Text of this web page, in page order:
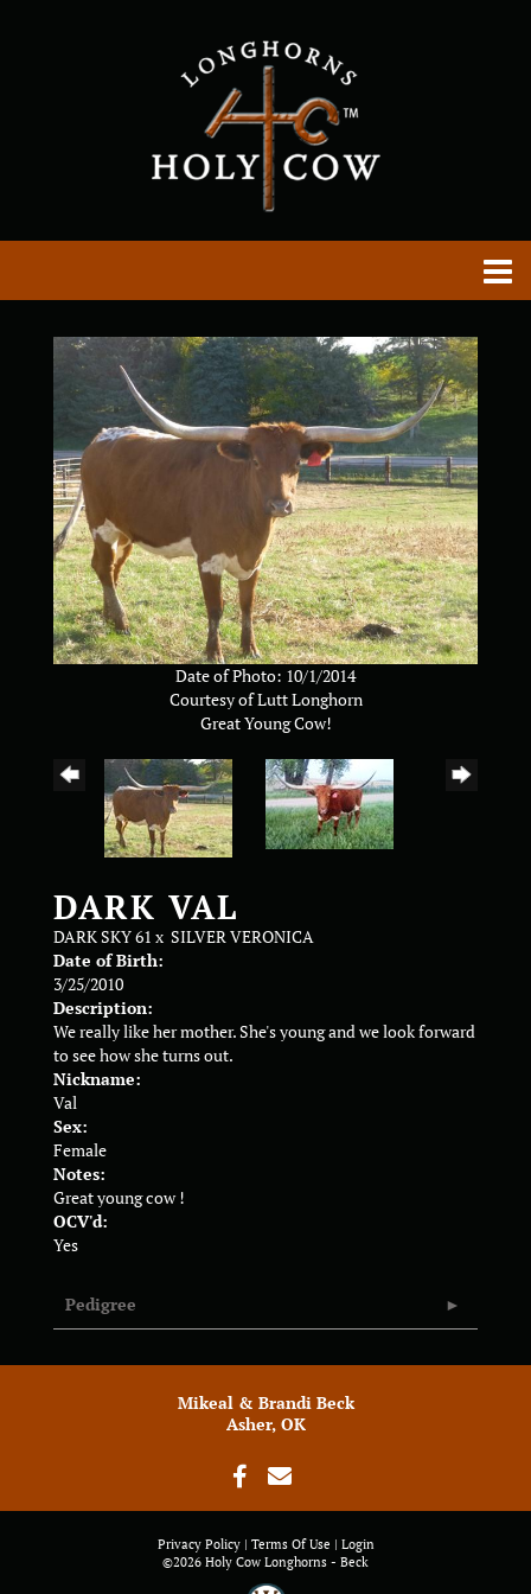
Date of Photo: 10/1/2014
Courtesy of Lutt Longhorn
Great Young Cow!
DARK VAL
DARK SKY 61 x SILVER VERONICA
Date of Birth:
3/25/2010
Description:
We really like her mother. She's young and we look forward
to see how she turns out.
Nickname:
Val
Sex:
Female
Notes:
Great young cow !
OCV'd:
Yes
Pedigree
Mikeal & Brandi Beck
Asher, OK
Privacy Policy Terms Of Use
Login
©2026 Holy Cow Longhorns - Beck